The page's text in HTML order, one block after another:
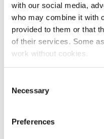
with our social media,
who may combine it with
provided to them or that
of their services. Some
work without cookies.
Selection
Necessary
Preferences
Coach Development
This is a great opportunity
make your practice more
with support and
the Sport and Physical
activities, focusing on